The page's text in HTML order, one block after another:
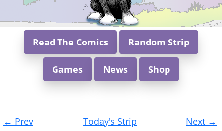
Read The Comics Random Strip
Games News Shop
navigation
← Prev Today's Strip Next →